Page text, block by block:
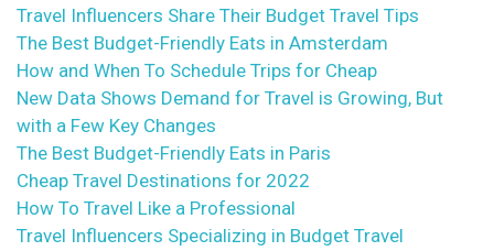
Travel Influencers Share Their Budget Travel Tips
The Best Budget-Friendly Eats in Amsterdam
How and When To Schedule Trips for Cheap
New Data Shows Demand for Travel is Growing, But
with a Few Key Changes
The Best Budget-Friendly Eats in Paris
Cheap Travel Destinations for 2022
How To Travel Like a Professional
Travel Influencers Specializing in Budget Travel